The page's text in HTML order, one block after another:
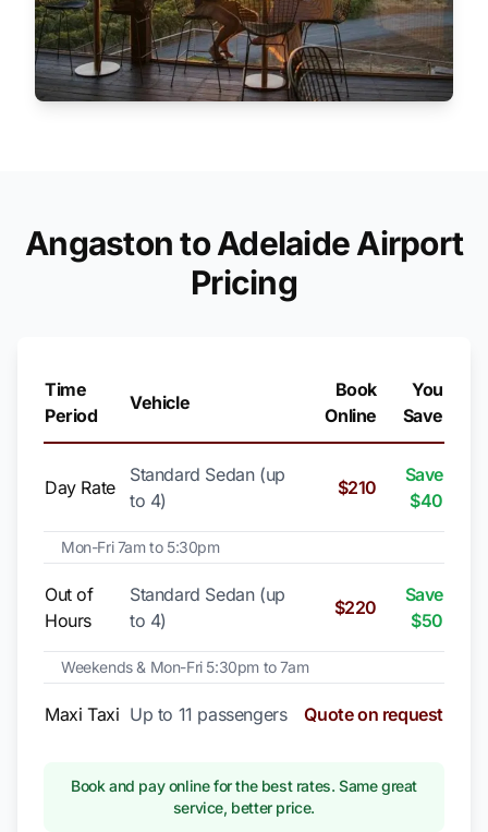
Angaston to Adelaide Airport
Pricing
Time
Period
Vehicle
Book
Online
You
Save
Day Rate
Standard Sedan (up
to 4)
$210
Save
$40
Mon-Fri 7am to 5:30pm
Out of
Hours
Standard Sedan (up
to 4)
$220
Save
$50
Weekends & Mon-Fri 5:30pm to 7am
Maxi Taxi Up to 11 passengers Quote on request
Book and pay online for the best rates. Same great
service, better price.